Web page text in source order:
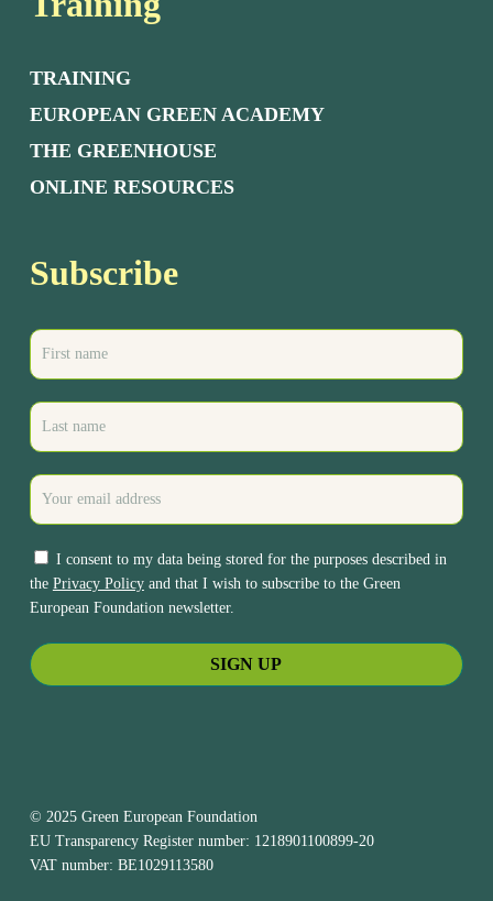
TRAINING
EUROPEAN GREEN ACADEMY
THE GREENHOUSE
ONLINE RESOURCES
Subscribe
I consent to my data being stored for the purposes described in
the Privacy Policyand that I wish to subscribe to the Green
European Foundation newsletter.
© 2025 Green European Foundation
EU Transparency Register number: 1218901100899-20
VAT number: BE1029113580